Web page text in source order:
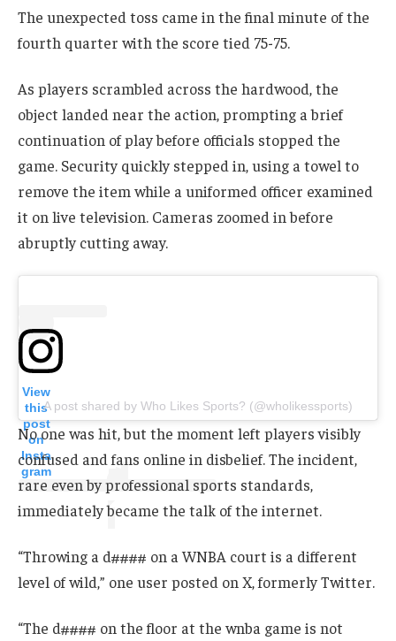
The unexpected toss came in the final minute of the
fourth quarter with the score tied 75-75.
As players scrambled across the hardwood, the
object landed near the action, prompting a brief
continuation of play before officials stopped the
game. Security quickly stepped in, using a towel to
remove the item while a uniformed officer examined
it on live television. Cameras zoomed in before
abruptly cutting away.
View
this
post
on
Insta
gram
A post shared by Who Likes Sports? (@wholikessports)
No one was hit, but the moment left players visibly
confused and fans online in disbelief. The incident,
rare even by professional sports standards,
immediately became the talk of the internet.
“Throwing a d#### on a WNBA court is a different
level of wild,” one user posted on X, formerly Twitter.
“The d#### on the floor at the wnba game is not